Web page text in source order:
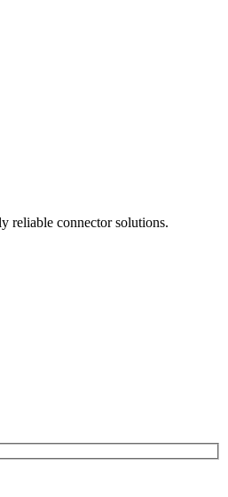
reliable connector solutions.